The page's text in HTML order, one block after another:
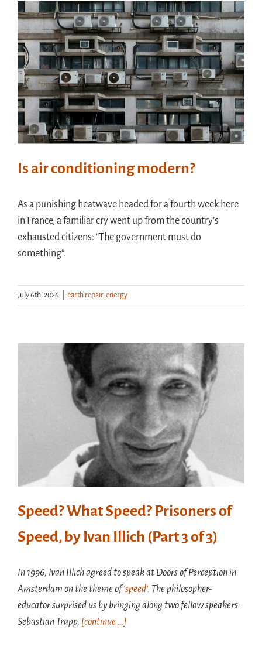
Meet in France
Handouts
Archive
Is air conditioning modern?
As a punishing heatwave headed for a fourth week here
in France, a familiar cry went up from the country’s
exhausted citizens: “The government must do
something”.
July 6th, 2026 earth repair,energy
Speed? What Speed? Prisoners of
Speed, by Ivan Illich (Part 3 of 3)
In 1996, Ivan Illich agreed to speak at Doors of Perception in
Amsterdam on the theme of‘speed’. The philosopher-
educator surprised us by bringing along two fellow speakers:
Sebastian Trapp, [continue …]